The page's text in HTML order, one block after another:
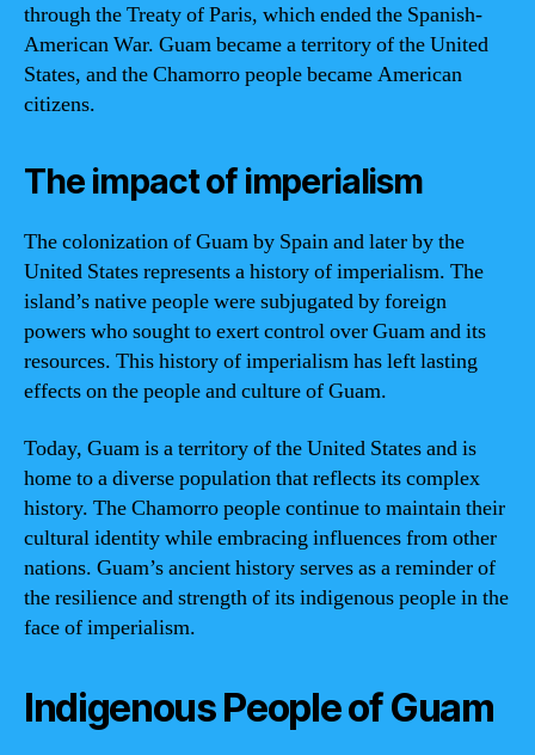
through the Treaty of Paris, which ended the Spanish-
American War. Guam became a territory of the United
States, and the Chamorro people became American
citizens.
The impact of imperialism
The colonization of Guam by Spain and later by the
United States represents a history of imperialism. The
island’s native people were subjugated by foreign
powers who sought to exert control over Guam and its
resources. This history of imperialism has left lasting
effects on the people and culture of Guam.
Today, Guam is a territory of the United States and is
home to a diverse population that reflects its complex
history. The Chamorro people continue to maintain their
cultural identity while embracing influences from other
nations. Guam’s ancient history serves as a reminder of
the resilience and strength of its indigenous people in the
face of imperialism.
Indigenous People of Guam